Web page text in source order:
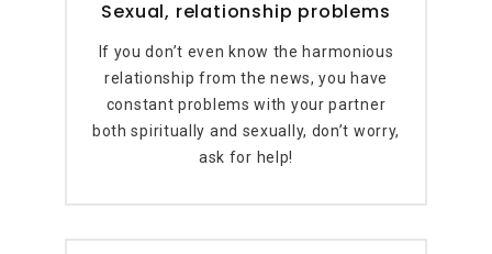
Sexual, relationship problems
If you don’t even know the harmonious
relationship from the news, you have
constant problems with your partner
both spiritually and sexually, don’t worry,
ask for help!